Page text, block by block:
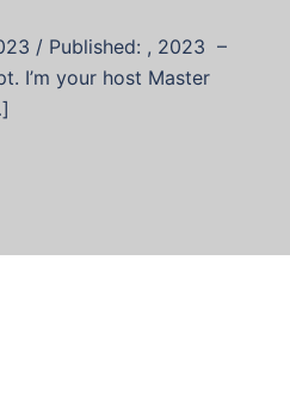
/ Published: , 2023 –
I’m your host Master